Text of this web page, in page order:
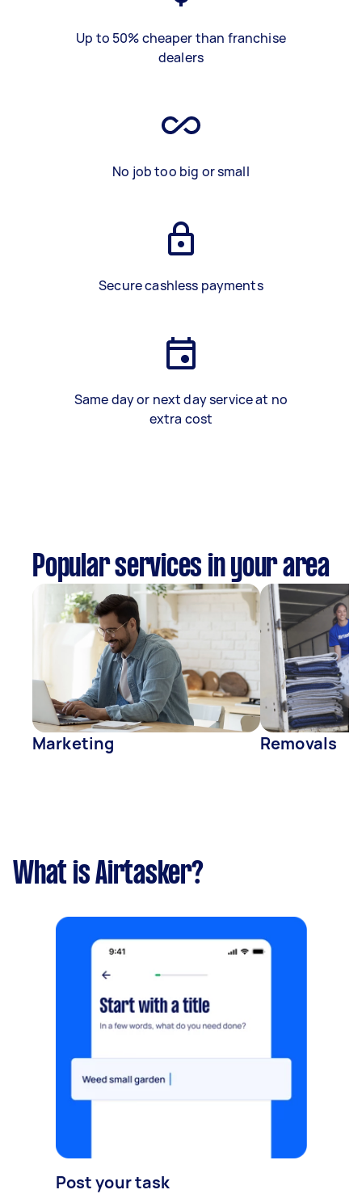
Up to 50% cheaper than franchise
dealers
No job too big or small
Secure cashless payments
Same day or next day service at no
extra cost
Popular services in your area
Marketing Removals
What is Airtasker?
Post your task